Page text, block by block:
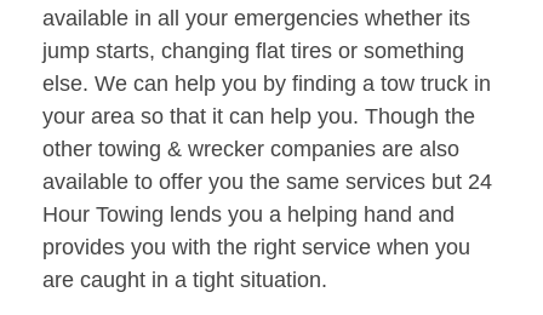
available in all your emergencies whether its
jump starts, changing flat tires or something
else. We can help you by finding a tow truck in
your area so that it can help you. Though the
other towing & wrecker companies are also
available to offer you the same services but 24
Hour Towing lends you a helping hand and
provides you with the right service when you
are caught in a tight situation.